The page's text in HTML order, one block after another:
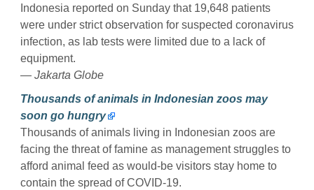
Indonesia reported on Sunday that 19,648 patients
were under strict observation for suspected coronavirus
infection, as lab tests were limited due to a lack of
equipment.
— Jakarta Globe
Thousands of animals in Indonesian zoos may
soon go hungry
Thousands of animals living in Indonesian zoos are
facing the threat of famine as management struggles to
afford animal feed as would-be visitors stay home to
contain the spread of COVID-19.